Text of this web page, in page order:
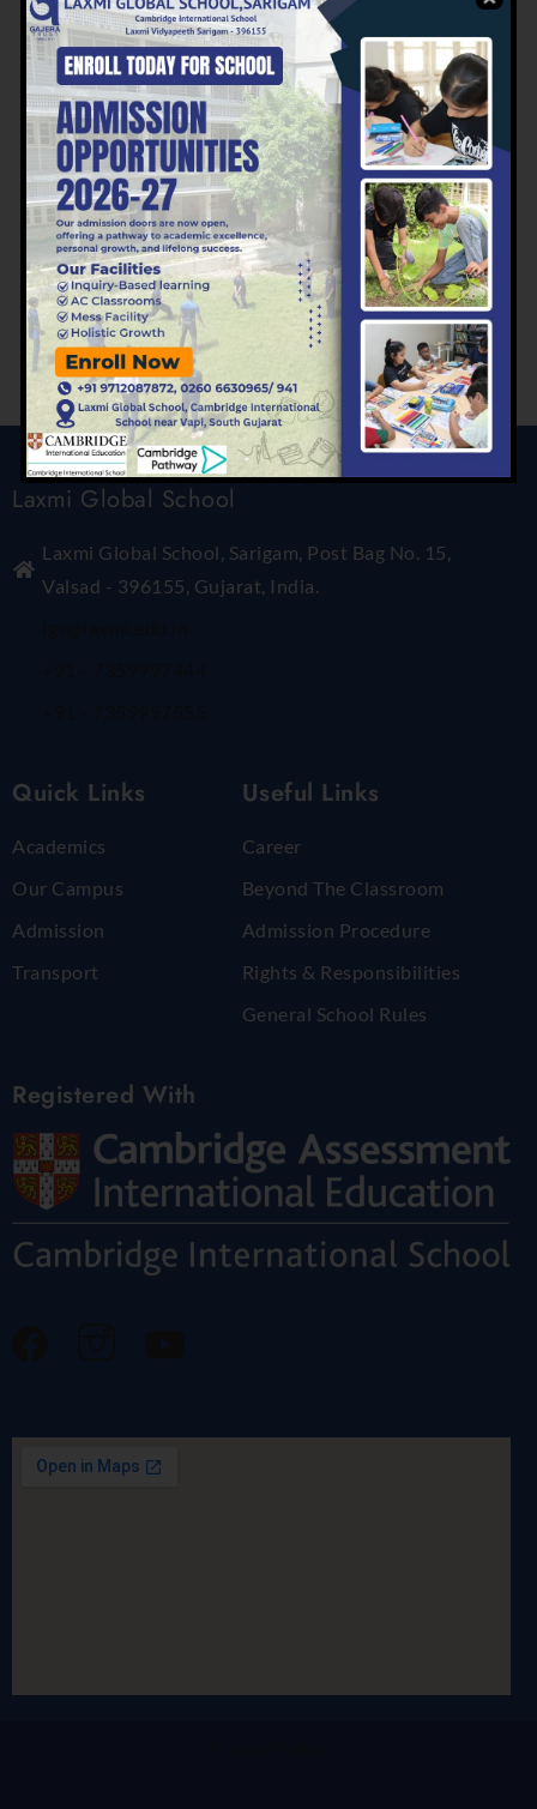
Recent Comments
No comments to show.
Archives
August 2023
Categories
Primary
Laxmi Global School
Laxmi Global School, Sarigam, Post Bag No. 15,
Valsad - 396155, Gujarat, India.
Quick Links
Academics
Our Campus
Admission
Transport
Useful Links
Career
Beyond The Classroom
Admission Procedure
Rights & Responsibilities
General School Rules
Registered With